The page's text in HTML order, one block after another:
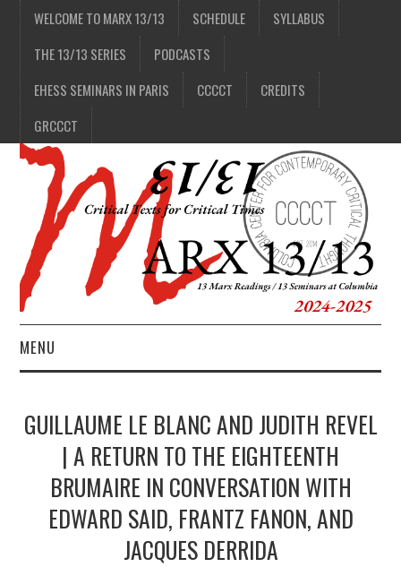
WELCOME TO MARX 13/13 SCHEDULE
SYLLABUS
THE 13/13 SERIES
PODCASTS
EHESS SEMINARS IN PARIS
CCCCT
CREDITS
GRCCCT
MENU
2/13
3/13
GUILLAUME LE BLANC AND JUDITH REVEL
| A RETURN TO THE EIGHTEENTH
BRUMAIRE IN CONVERSATION WITH
EDWARD SAID, FRANTZ FANON, AND
JACQUES DERRIDA